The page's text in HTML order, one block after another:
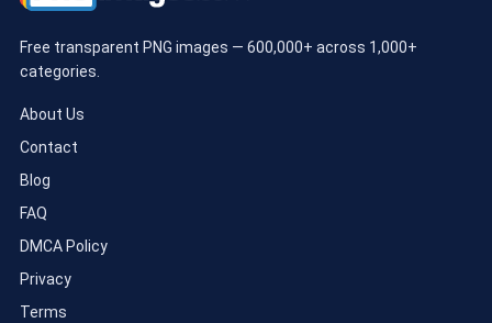
Free transparent PNG images — 600,000+ across 1,000+
categories.
About Us
Contact
Blog
FAQ
DMCA Policy
Privacy
Terms